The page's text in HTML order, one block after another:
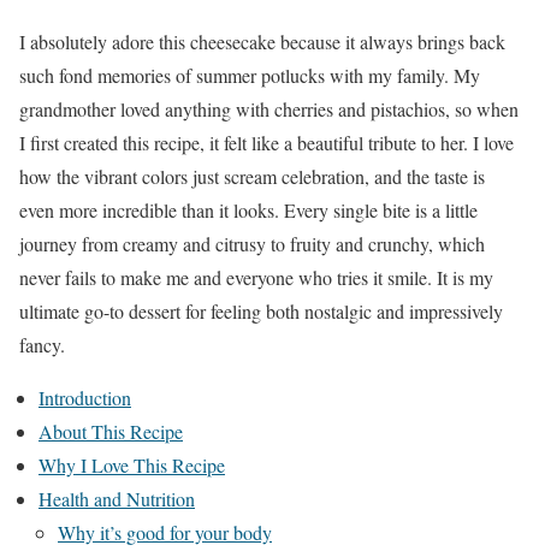
I absolutely adore this cheesecake because it always brings back
such fond memories of summer potlucks with my family. My
grandmother loved anything with cherries and pistachios, so when
I first created this recipe, it felt like a beautiful tribute to her. I love
how the vibrant colors just scream celebration, and the taste is
even more incredible than it looks. Every single bite is a little
journey from creamy and citrusy to fruity and crunchy, which
never fails to make me and everyone who tries it smile. It is my
ultimate go-to dessert for feeling both nostalgic and impressively
fancy.
Introduction
About This Recipe
Why I Love This Recipe
Health and Nutrition
Why it’s good for your body